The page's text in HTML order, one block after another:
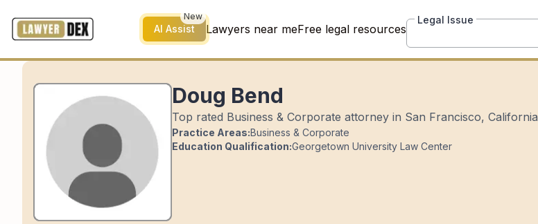
AI Assist
New
Lawyers near meFree legal resources
Legal Issue
Doug Bend
Top rated Business & Corporate attorney in San Francisco, California
Practice Areas:Business & Corporate
Education Qualification:Georgetown University Law Center